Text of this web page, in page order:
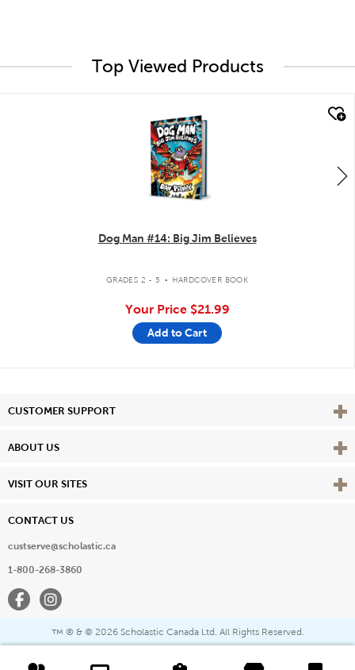
Top Viewed Products
Dog Man #14: Big Jim Believes
GRADES 2 - 5 . HARDCOVER BOOK
Your Price $21.99
Add to Cart
CUSTOMER SUPPORT View
ABOUT US View
VISIT OUR SITES View
CONTACT US
custserve@scholastic.ca
1-800-268-3860
FacebookInstagram
™ ® & © 2026 Scholastic Canada Ltd. All Rights Reserved.